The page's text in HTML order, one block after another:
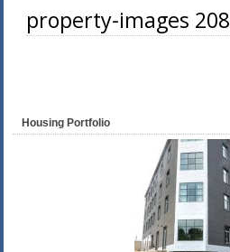
property-images 208
Housing Portfolio